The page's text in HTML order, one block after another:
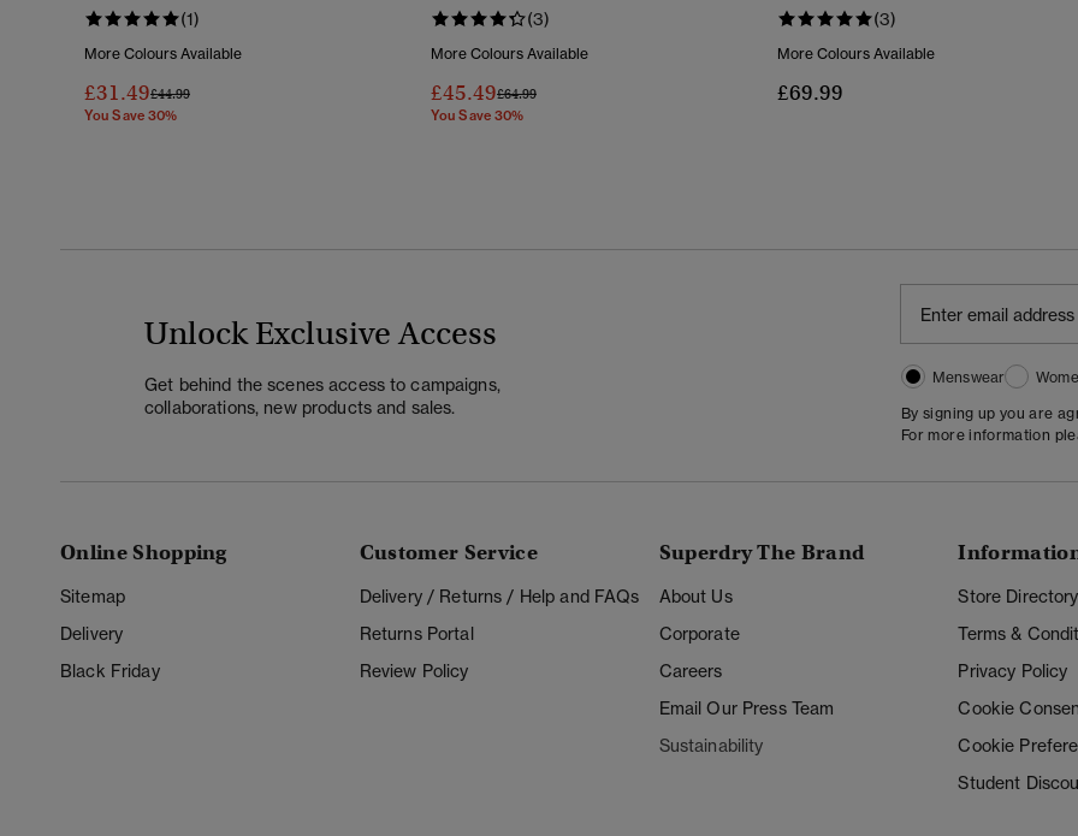
(1)
More Colours Available
£31.49Price Reduced From
£44.99To
You Save 30%
(3)
More Colours Available
£45.49Price Reduced From
£64.99To
You Save 30%
(3)
More Colours Available
£69.99
Unlock Exclusive Access
Get behind the scenes access to campaigns,
collaborations, new products and sales.
Menswear
By signing up you are
For more information
Online Shopping
Sitemap
Delivery
Black Friday
Customer Service
Delivery / Returns / Help and FAQs
Returns Portal
Review Policy
Superdry The Brand
About Us
Corporate
Careers
Email Our Press Team
Sustainability
Store Directory
Terms &
Privacy Policy
Cookie
Cookie
Student